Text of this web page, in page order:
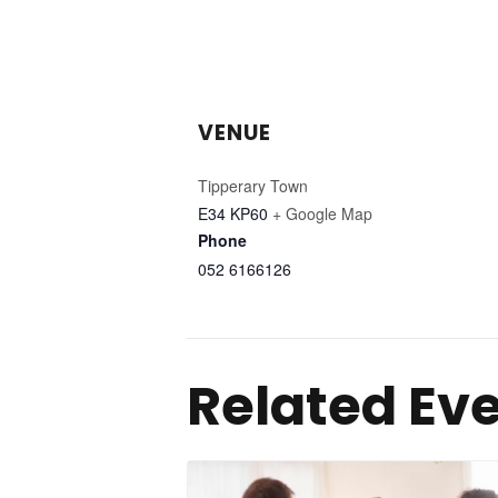
VENUE
Tipperary Town
E34 KP60 + Google Map
Phone
052 6166126
Related